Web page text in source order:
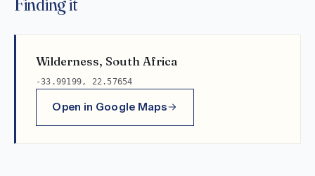
Wilderness, South Africa
-33.99199, 22.57654
Open in Google Maps